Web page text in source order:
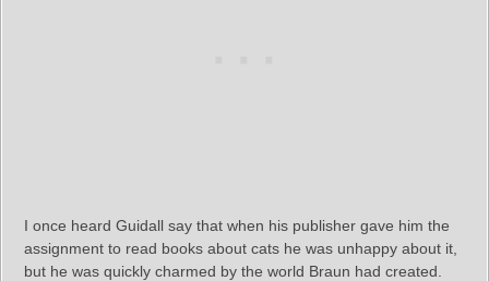
I once heard Guidall say that when his publisher gave him the
assignment to read books about cats he was unhappy about it,
but he was quickly charmed by the world Braun had created.